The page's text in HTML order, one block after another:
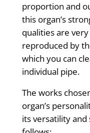
proportion and
this organ’s
qualities are
reproduced by
which you can
individual pipe.
The works
organ’s
its versatility and